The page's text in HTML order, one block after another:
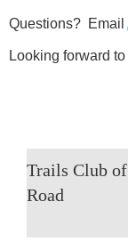
Questions? Email
Looking forward
Trails Club
Road